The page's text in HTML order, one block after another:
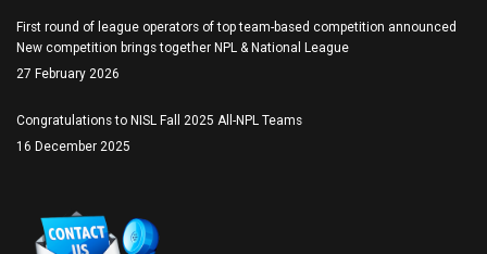
First round of league operators of top team-based competition announced
New competition brings together NPL & National League
27 February 2026
Congratulations to NISL Fall 2025 All-NPL Teams
16 December 2025